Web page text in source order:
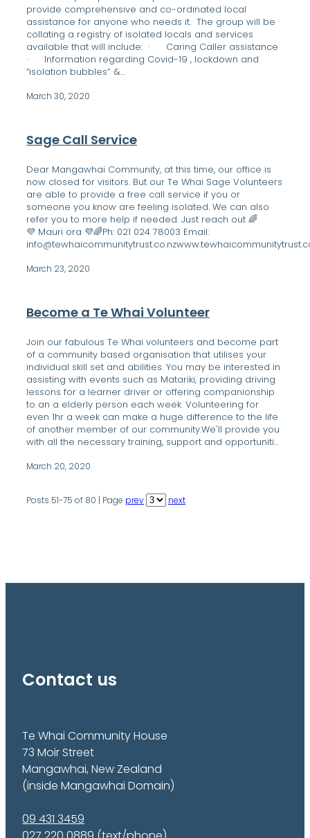
provide comprehensive and co-ordinated local
assistance for anyone who needs it. The group will be
collating a registry of isolated locals and services
available that will include: · Caring Caller assistance
· Information regarding Covid-19 , lockdown and
“isolation bubbles” ·&...
March 30, 2020
Sage Call Service
Dear Mangawhai Community, at this time, our office is
now closed for visitors. But our Te Whai Sage Volunteers
are able to provide a free call service if you or
someone you know are feeling isolated. We can also
refer you to more help if needed. Just reach out 🌈
💜 Mauri ora 💜🌈Ph: 021 024 78003 Email:
March 23, 2020
Become a Te Whai Volunteer
Join our fabulous Te Whai volunteers and become part
of a community based organisation that utilises your
individual skill set and abilities. You may be interested in
assisting with events such as Matariki, providing driving
lessons for a learner driver or offering companionship
to an a elderly person each week. Volunteering for
even 1hr a week can make a huge difference to the life
of another member of our community.We'll provide you
with all the necessary training, support and opportuniti...
March 20, 2020
Posts 51-75 of 80 | Page prev next
Contact us
Te Whai Community House
73 Moir Street
Mangawhai, New Zealand
(inside Mangawhai Domain)
09 431 3459